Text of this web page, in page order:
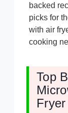
backed
picks for
with air
cooking
Top